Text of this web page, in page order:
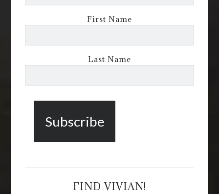
First Name
Last Name
FIND VIVIAN!